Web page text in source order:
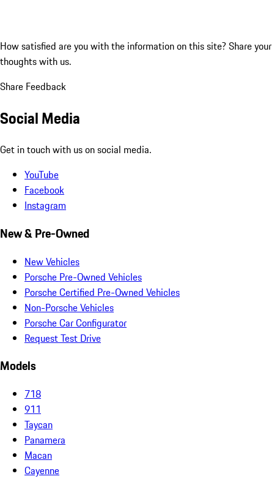
How satisfied are you with the information on this site? Share your
thoughts with us.
Share Feedback
Social Media
Get in touch with us on social media.
YouTube
Facebook
Instagram
New & Pre-Owned
New Vehicles
Porsche Pre-Owned Vehicles
Porsche Certified Pre-Owned Vehicles
Non-Porsche Vehicles
Porsche Car Configurator
Request Test Drive
Models
718
911
Taycan
Panamera
Macan
Cayenne